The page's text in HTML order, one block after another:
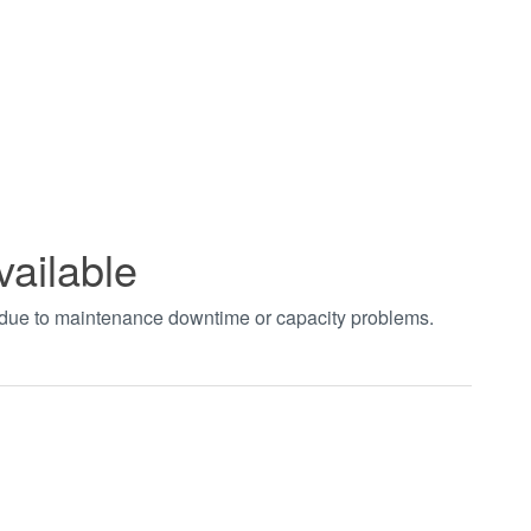
to maintenance downtime or capacity problems.